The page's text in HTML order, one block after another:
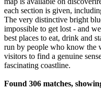
each section is given,
The very distinctive bright
impossible to get lost - and
best places to eat, drink and
run by people who know the
visitors to find a genuine
fascinating coastline.
Found 306 matches,